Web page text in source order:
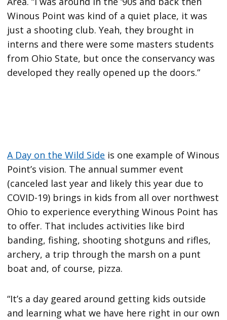
Winous Point was kind of a quiet place, it was
just a shooting club. Yeah, they brought in
interns and there were some masters students
from Ohio State, but once the conservancy was
developed they really opened up the doors.”
A Day on the Wild Side is one example of Winous
Point’s vision. The annual summer event
(canceled last year and likely this year due to
COVID-19) brings in kids from all over northwest
Ohio to experience everything Winous Point has
to offer. That includes activities like bird
banding, fishing, shooting shotguns and rifles,
archery, a trip through the marsh on a punt
boat and, of course, pizza.
“It’s a day geared around getting kids outside
and learning what we have here right in our own